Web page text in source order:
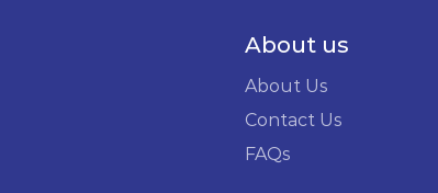
About us
About Us
Contact Us
FAQs